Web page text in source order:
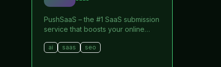
PushSaaS – the #1 SaaS submission
service that boosts your online
submissions to hundreds of high-
ai saas seo